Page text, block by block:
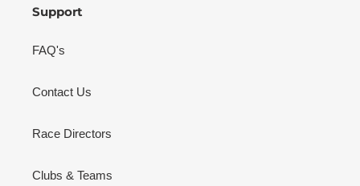
Support
FAQ's
Contact Us
Race Directors
Clubs & Teams